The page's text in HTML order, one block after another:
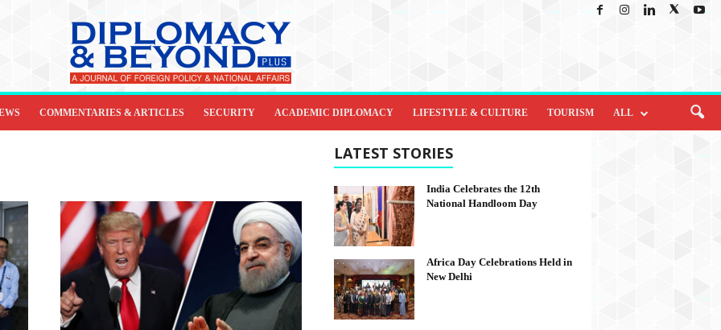
COMMENTARIES & ARTICLES SECURITY ACADEMIC DIPLOMACY LIFESTYLE & CULTURE TOURISM ALL
LATEST STORIES
India Celebrates the 12th
National Handloom Day
Africa Day Celebrations Held in
New Delhi